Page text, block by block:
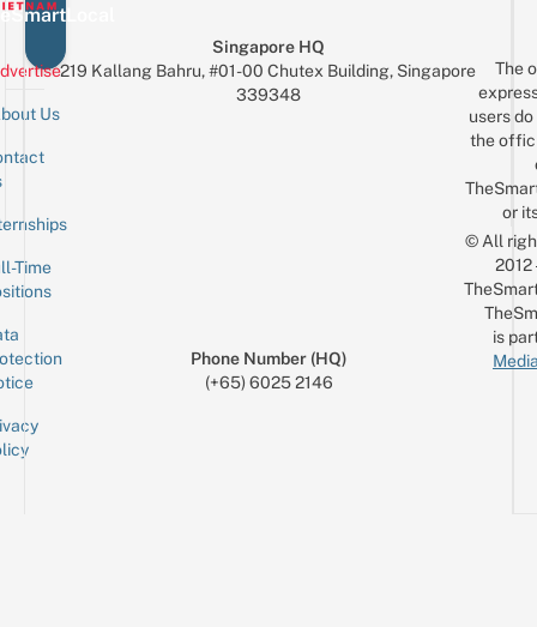
Us
Time
Singapore HQ
219 Kallang Bahru, #01-00 Chutex Building, Singapore
339348
Phone Number (HQ)
(+65) 6025 2146
The
users
the
or
© All
is